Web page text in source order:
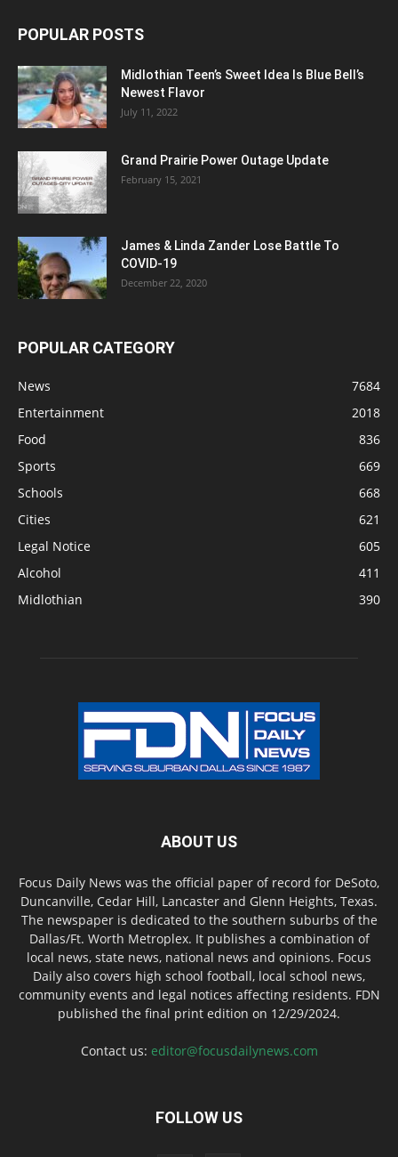
POPULAR POSTS
Midlothian Teen’s Sweet Idea Is Blue Bell’s
Newest Flavor
July 11, 2022
Grand Prairie Power Outage Update
February 15, 2021
James & Linda Zander Lose Battle To
COVID-19
December 22, 2020
POPULAR CATEGORY
News
7684
Entertainment
2018
Food
836
Sports
669
Schools
668
Cities
621
Legal Notice
605
Alcohol
411
Midlothian
390
ABOUT US
Focus Daily News was the official paper of record for DeSoto,
Duncanville, Cedar Hill, Lancaster and Glenn Heights, Texas.
The newspaper is dedicated to the southern suburbs of the
Dallas/Ft. Worth Metroplex. It publishes a combination of
local news, state news, national news and opinions. Focus
Daily also covers high school football, local school news,
community events and legal notices affecting residents. FDN
published the final print edition on 12/29/2024.
Contact us: editor@focusdailynews.com
FOLLOW US